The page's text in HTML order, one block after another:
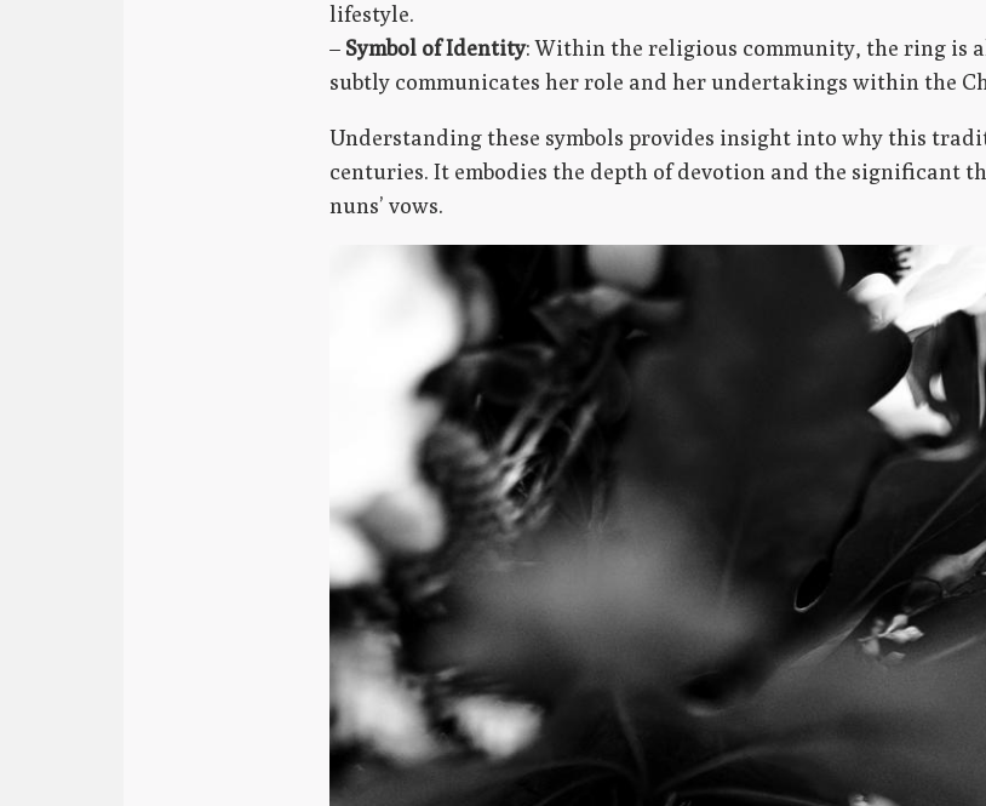
lifestyle.
– Symbol of Identity: Within the religious community, the ring is
subtly communicates her role and her undertakings within the
Understanding these symbols provides insight into why this
centuries. It embodies the depth of devotion and the significant
nuns’ vows.